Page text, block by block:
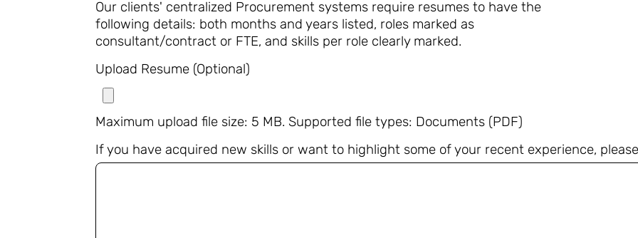
Our clients' centralized Procurement systems require resumes to have the
following details: both months and years listed, roles marked as
consultant/contract or FTE, and skills per role clearly marked.
Upload Resume (Optional)
Maximum upload file size: 5 MB. Supported file types: Documents (PDF)
If you have acquired new skills or want to highlight some of your recent experience,